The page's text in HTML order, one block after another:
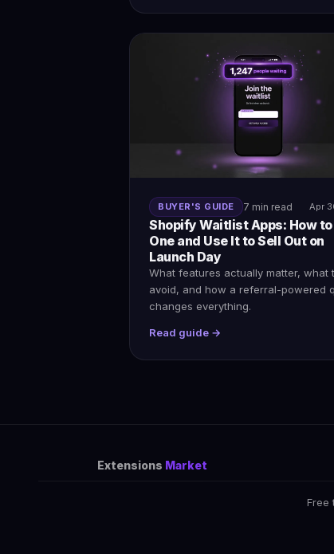
BUYER'S GUIDE 7 min read Apr
Shopify Waitlist Apps: How
One and Use It to Sell Out on
Launch Day
What features actually matter, what
avoid, and how a referral-powered
changes everything.
Read guide →
Extensions Market
Free